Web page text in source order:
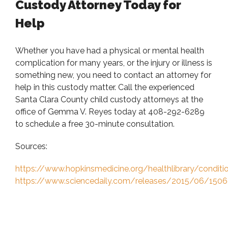
Custody Attorney Today for
Help
Whether you have had a physical or mental health
complication for many years, or the injury or illness is
something new, you need to contact an attorney for
help in this custody matter. Call the experienced
Santa Clara County child custody attorneys at the
office of Gemma V. Reyes today at 408-292-6289
to schedule a free 30-minute consultation.
Sources:
https://www.hopkinsmedicine.org/healthlibrary/
https://www.sciencedaily.com/releases/2015/06/